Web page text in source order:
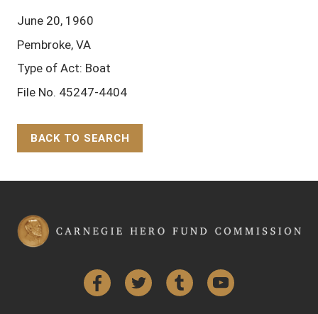
June 20, 1960
Pembroke, VA
Type of Act: Boat
File No. 45247-4404
BACK TO SEARCH
FacebookTwitter Tumblr YouTube